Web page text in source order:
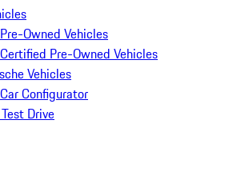
Owned Vehicles
Pre-Owned Vehicles
Vehicles
Configurator
Drive